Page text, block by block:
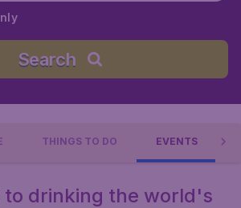
Search
THINGS TO DO EVENTS
to drinking the world's